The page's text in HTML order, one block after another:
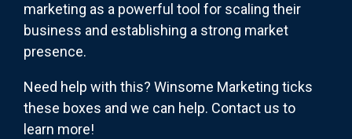
marketing as a powerful tool for scaling their
business and establishing a strong market
presence.
Need help with this? Winsome Marketing ticks
these boxes and we can help. Contact us to
learn more!